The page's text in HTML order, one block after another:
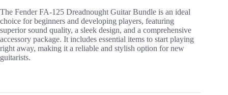
The Fender FA-125 Dreadnought Guitar Bundle is an ideal
choice for beginners and developing players, featuring
superior sound quality, a sleek design, and a comprehensive
accessory package. It includes essential items to start playing
right away, making it a reliable and stylish option for new
guitarists.